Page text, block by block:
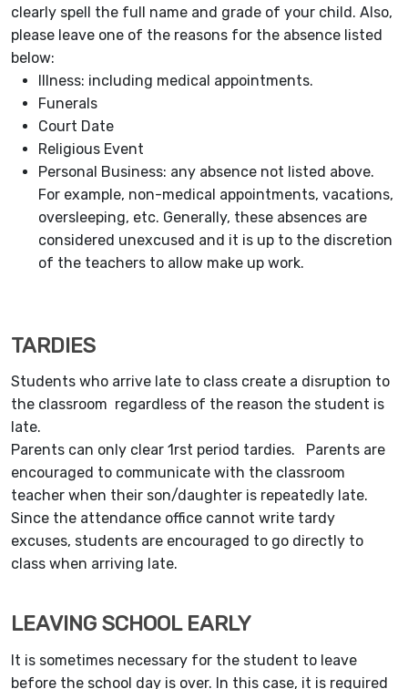
clearly spell the full name and grade of your child. Also,
please leave one of the reasons for the absence listed
below:
Illness: including medical appointments.
Funerals
Court Date
Religious Event
Personal Business: any absence not listed above.
For example, non-medical appointments, vacations,
oversleeping, etc. Generally, these absences are
considered unexcused and it is up to the discretion
of the teachers to allow make up work.
TARDIES
Students who arrive late to class create a disruption to
the classroom regardless of the reason the student is
late.
Parents can only clear 1rst period tardies. Parents are
encouraged to communicate with the classroom
teacher when their son/daughter is repeatedly late.
Since the attendance office cannot write tardy
excuses, students are encouraged to go directly to
class when arriving late.
LEAVING SCHOOL EARLY
It is sometimes necessary for the student to leave
before the school day is over. In this case, it is required